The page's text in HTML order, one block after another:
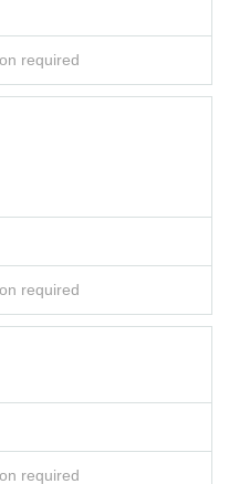
required
required
required